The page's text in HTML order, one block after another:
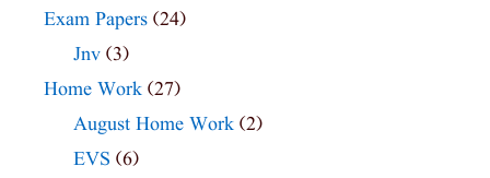
Exam Papers (24)
Jnv (3)
Home Work (27)
August Home Work (2)
EVS (6)